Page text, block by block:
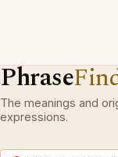
Phrase
The meanings and
expressions.